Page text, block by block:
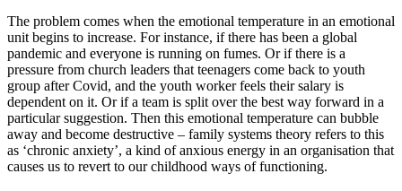
The problem comes when the emotional temperature in an emotional
unit begins to increase. For instance, if there has been a global
pandemic and everyone is running on fumes. Or if there is a
pressure from church leaders that teenagers come back to youth
group after Covid, and the youth worker feels their salary is
dependent on it. Or if a team is split over the best way forward in a
particular suggestion. Then this emotional temperature can bubble
away and become destructive – family systems theory refers to this
as ‘chronic anxiety’, a kind of anxious energy in an organisation that
causes us to revert to our childhood ways of functioning.